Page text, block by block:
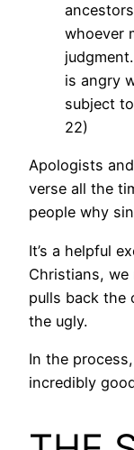
whoever
is angry
subject
22)
Apologists
verse all the
people why
It’s a helpful
Christians,
pulls back the
the ugly.
In the
incredibly